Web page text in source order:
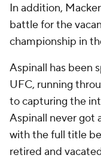
In addition,
battle for the
championship in
Aspinall has been
UFC, running
to capturing the
Aspinall never got
with the full title
retired and